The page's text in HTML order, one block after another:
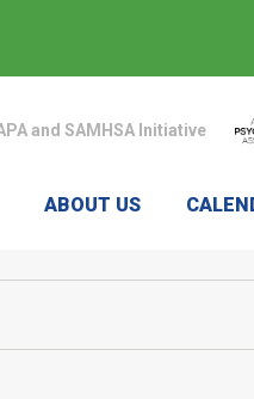
and SAMHSA Initiative
ABOUT US